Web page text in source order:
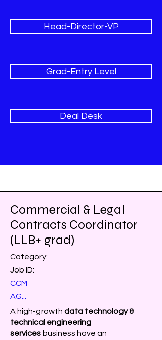
Head-Director-VP
Grad-Entry Level
Deal Desk
Commercial & Legal
Contracts Coordinator
(LLB+ grad)
Category:
Job ID:
CCM
AG...
A high-growth data technology &
technical engineering
services business have an